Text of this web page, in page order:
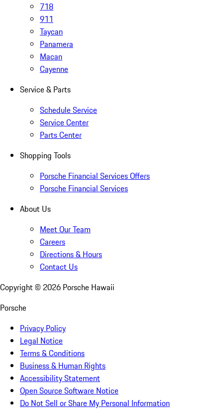
718
911
Taycan
Panamera
Macan
Cayenne
Service & Parts
Schedule Service
Service Center
Parts Center
Shopping Tools
Porsche Financial Services Offers
Porsche Financial Services
About Us
Meet Our Team
Careers
Directions & Hours
Contact Us
Copyright © 2026 Porsche Hawaii
Porsche
Privacy Policy
Legal Notice
Terms & Conditions
Business & Human Rights
Accessibility Statement
Open Source Software Notice
Do Not Sell or Share My Personal Information